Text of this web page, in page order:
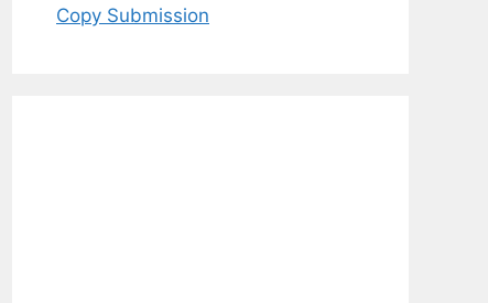
Copy Submission